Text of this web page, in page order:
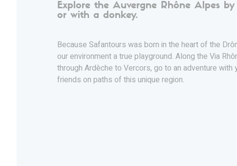
Explore the Auvergne Rhône Alpes
or with a donkey.
Because Safantours was born in the heart of the
our environment a true playground. Along the Via
through Ardèche to Vercors, go to an adventure with
friends on paths of this unique region.